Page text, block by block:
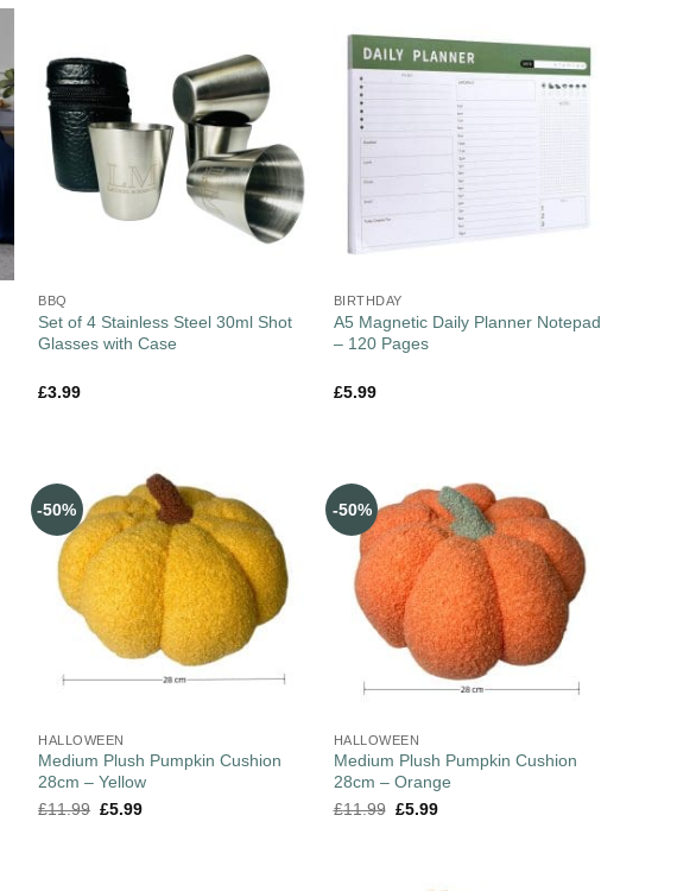
BBQ
Set of 4 Stainless Steel 30ml Shot
Glasses with Case
£3.99
BIRTHDAY
A5 Magnetic Daily Planner Notepad
– 120 Pages
£5.99
-50%
HALLOWEEN
Medium Plush Pumpkin Cushion
28cm – Yellow
£11.99 £5.99
-50%
HALLOWEEN
Medium Plush Pumpkin Cushion
28cm – Orange
£11.99 £5.99